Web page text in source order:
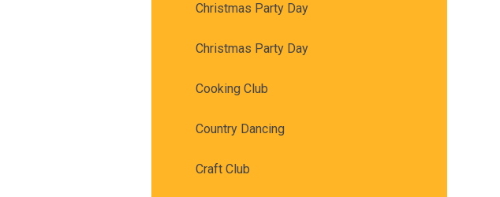
Christmas Party Day
Christmas Party Day
Cooking Club
Country Dancing
Craft Club